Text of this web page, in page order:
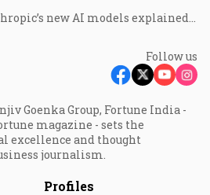
Follow us
Goenka Group, Fortune India -
magazine - sets the
excellence and thought
journalism.
Profiles